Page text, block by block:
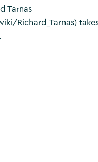
Tarnas
Richard_Tarnas)